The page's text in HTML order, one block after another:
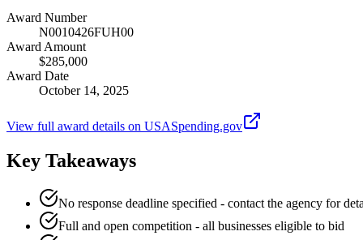
Award Number
N0010426FUH00
Award Amount
$285,000
Award Date
October 14, 2025
View full award details on USASpending.gov
Key Takeaways
No response deadline specified - contact the agency for
Full and open competition - all businesses eligible to bid